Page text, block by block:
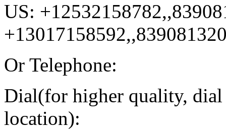
US:
Or Telephone:
Dial(for higher quality, dial
location):